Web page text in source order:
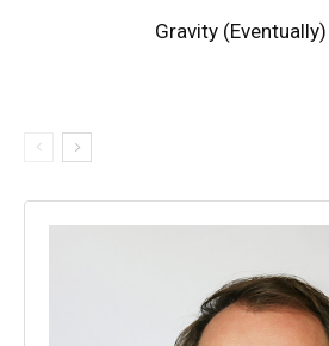
Gravity (Eventually)